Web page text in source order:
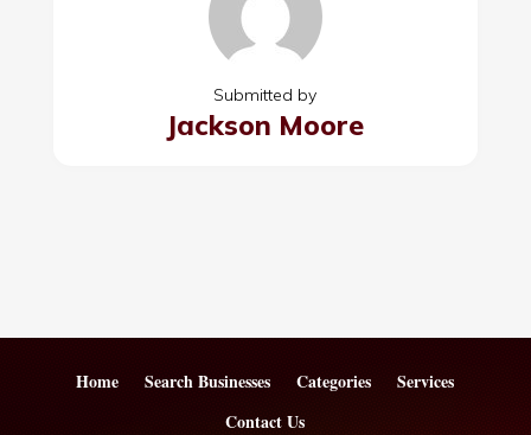
Submitted by
Jackson Moore
Home Search Businesses Categories
Services
Contact Us